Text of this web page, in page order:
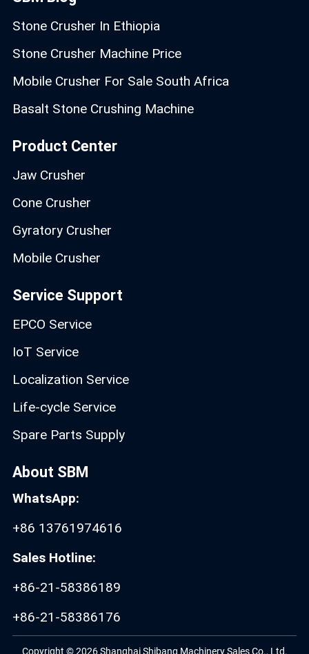
Stone Crusher In Ethiopia
Stone Crusher Machine Price
Mobile Crusher For Sale South Africa
Basalt Stone Crushing Machine
Product Center
Jaw Crusher
Cone Crusher
Gyratory Crusher
Mobile Crusher
Service Support
EPCO Service
IoT Service
Localization Service
Life-cycle Service
Spare Parts Supply
About SBM
WhatsApp:
+86 13761974616
Sales Hotline:
+86-21-58386189
+86-21-58386176